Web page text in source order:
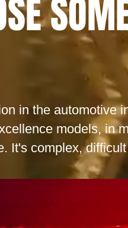
in the automotive
models, in
It's complex,